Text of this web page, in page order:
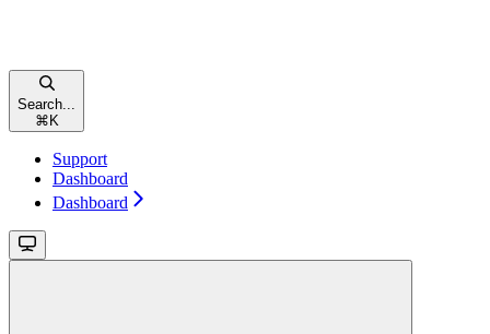
Search...
⌘K
Support
Dashboard
Dashboard